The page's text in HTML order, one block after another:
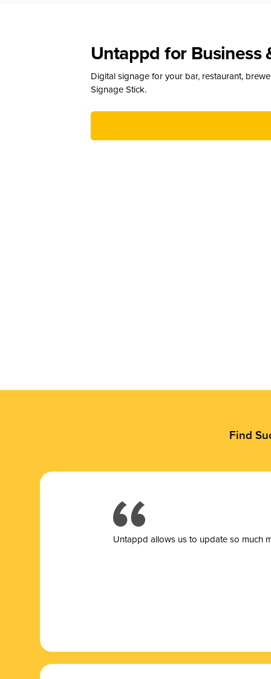
Untappd for Business
Digital signage for your bar, restaurant,
Signage Stick.
Find
Untappd allows us to update so much